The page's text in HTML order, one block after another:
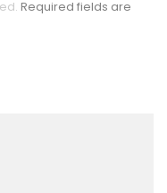
Required fields are